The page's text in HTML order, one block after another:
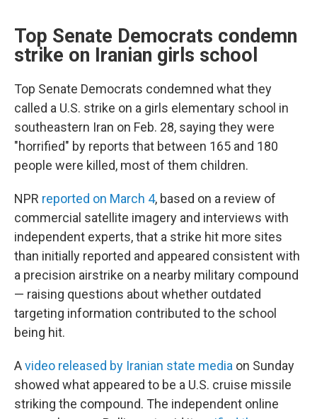
Top Senate Democrats condemn
strike on Iranian girls school
Top Senate Democrats condemned what they
called a U.S. strike on a girls elementary school in
southeastern Iran on Feb. 28, saying they were
"horrified" by reports that between 165 and 180
people were killed, most of them children.
NPR reported on March 4, based on a review of
commercial satellite imagery and interviews with
independent experts, that a strike hit more sites
than initially reported and appeared consistent with
a precision airstrike on a nearby military compound
— raising questions about whether outdated
targeting information contributed to the school
being hit.
Avideo released by Iranian state media on Sunday
showed what appeared to be a U.S. cruise missile
striking the compound. The independent online